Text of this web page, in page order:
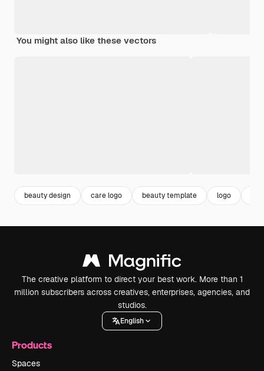
You might also like these vectors
beauty design care logo beauty template logo
The creative platform to direct your best work. More than 1
million subscribers across creatives, enterprises, agencies, and
studios.
English
Products
Spaces